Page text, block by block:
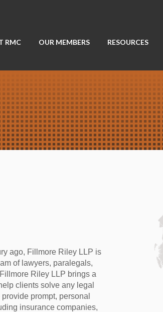
RMC OUR MEMBERS RESOURCES
ago, Fillmore Riley LLP is
of lawyers, paralegals,
Riley LLP brings a
clients solve any legal
prompt, personal
insurance companies,